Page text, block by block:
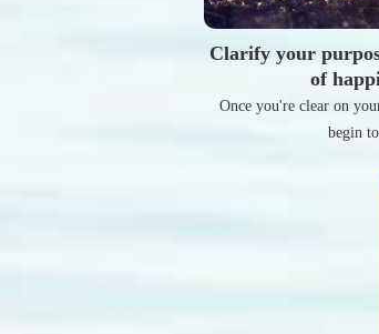
Clarify your
of
Once you're clear on
begin